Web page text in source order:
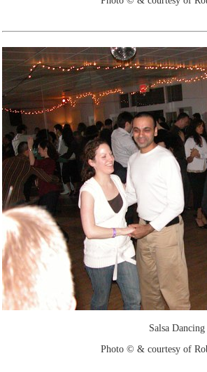
Salsa Dancing
Photo © & courtesy of